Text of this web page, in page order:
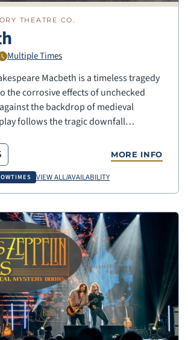
THEATRE CO.
Multiple Times
Macbeth is a timeless tragedy
the corrosive effects of unchecked
the backdrop of medieval
follows the tragic downfall…
MORE INFO
VIEW ALL/AVAILABILITY